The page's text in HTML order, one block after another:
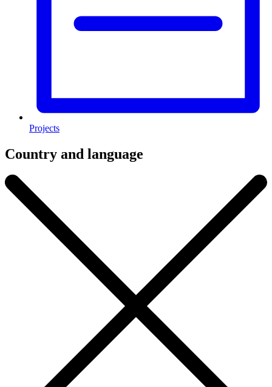
Projects
Country and language